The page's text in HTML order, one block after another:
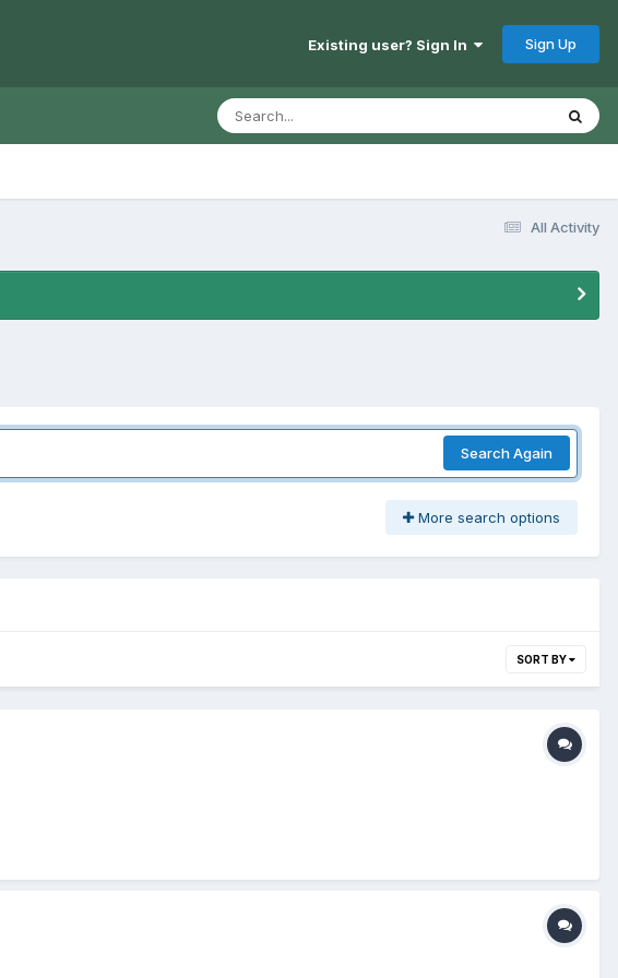
Existing user? Sign In Sign Up
All Activity
Search Again
More search options
SORT BY